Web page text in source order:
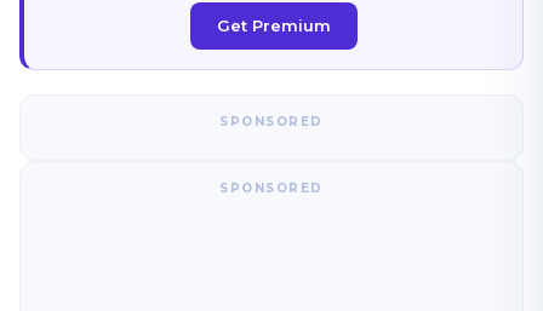
Get Premium
SPONSORED
SPONSORED